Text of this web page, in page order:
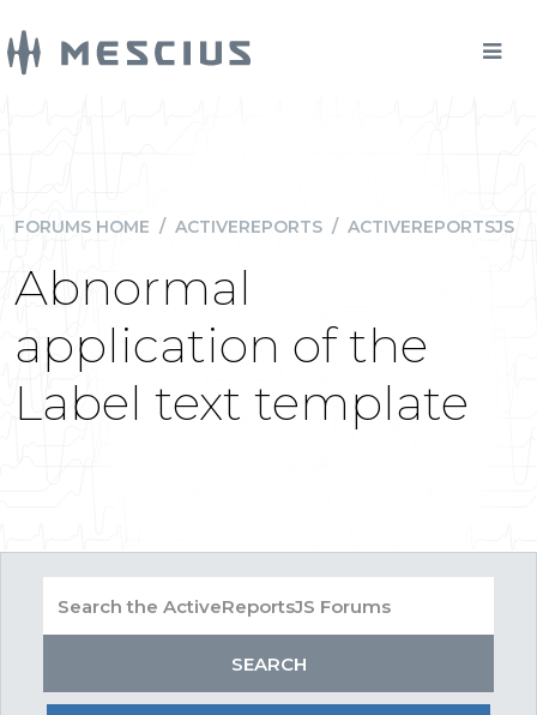
FORUMS HOME / ACTIVEREPORTS / ACTIVEREPORTSJS
Abnormal
application of the
Label text template